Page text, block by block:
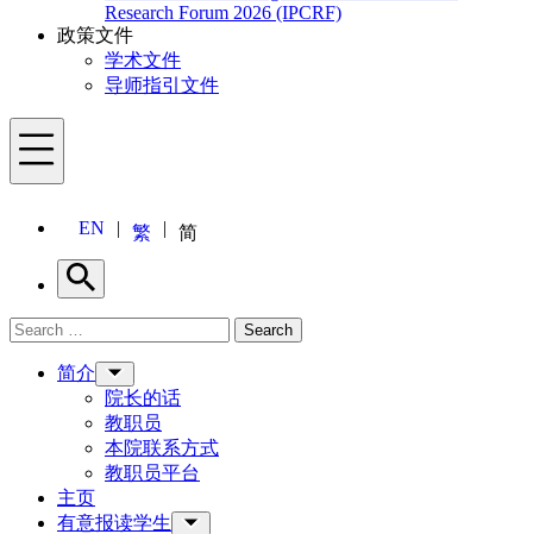
Research Forum 2026 (IPCRF)
政策文件
学术文件
导师指引文件
Menu
EN 繁 简
Search
Search for: Search
简介
院长的话
教职员
本院联系方式
教职员平台
主页
有意报读学生